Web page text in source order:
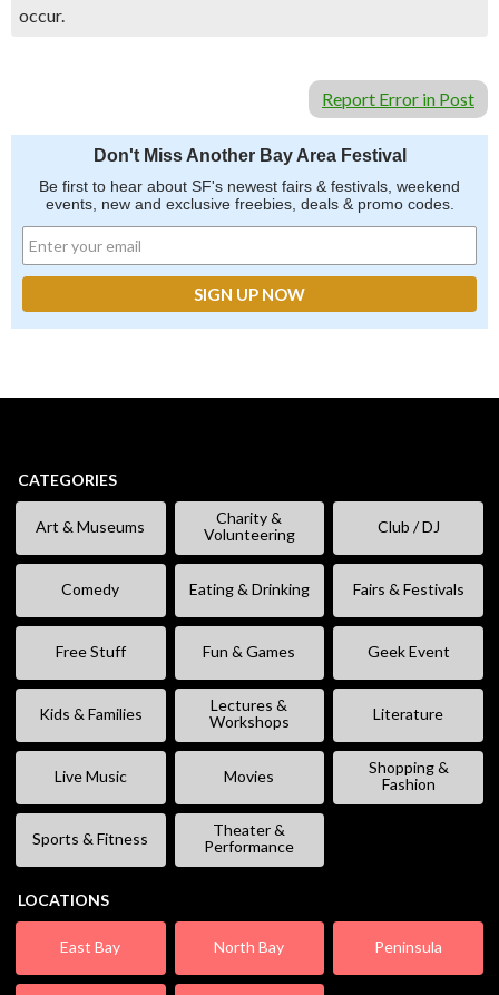
occur.
Report Error in Post
Don't Miss Another Bay Area Festival
Be first to hear about SF's newest fairs & festivals, weekend
events, new and exclusive freebies, deals & promo codes.
CATEGORIES
Art & Museums
Charity &
Volunteering
Club / DJ
Comedy Eating & Drinking Fairs & Festivals
Free Stuff Fun & Games Geek Event
Kids & Families
Lectures &
Workshops
Literature
Live Music Movies
Shopping &
Fashion
Sports & Fitness
Theater &
Performance
LOCATIONS
East Bay North Bay Peninsula